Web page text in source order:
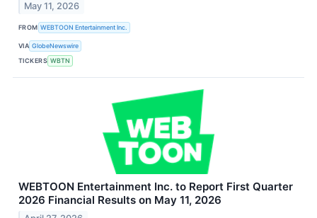
May 11, 2026
FROM WEBTOON Entertainment Inc.
VIA GlobeNewswire
TICKERS WBTN
WEBTOON Entertainment Inc. to Report First Quarter
2026 Financial Results on May 11, 2026